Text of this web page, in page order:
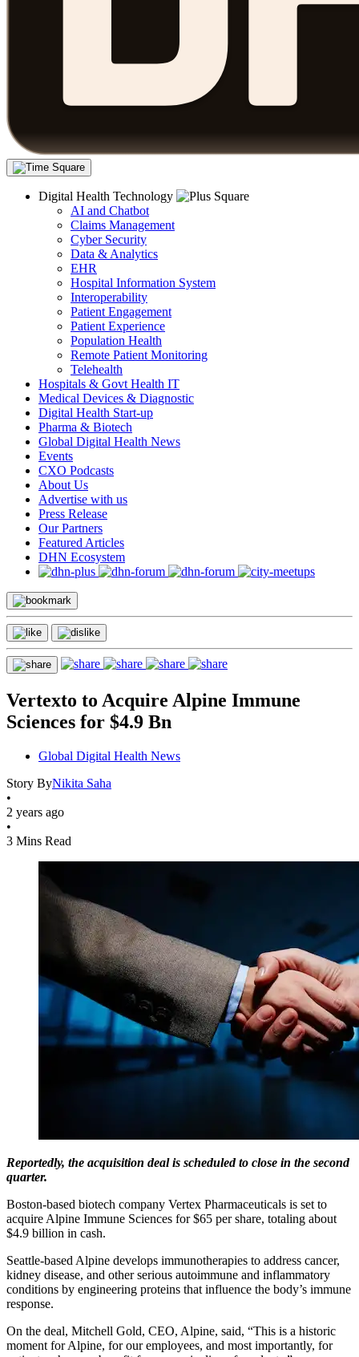
Digital Health Technology
AI and Chatbot
Claims Management
Cyber Security
Data & Analytics
EHR
Hospital Information System
Interoperability
Patient Engagement
Patient Experience
Population Health
Remote Patient Monitoring
Telehealth
Hospitals & Govt Health IT
Medical Devices & Diagnostic
Digital Health Start-up
Pharma & Biotech
Global Digital Health News
Events
CXO Podcasts
About Us
Advertise with us
Press Release
Our Partners
Featured Articles
DHN Ecosystem
Vertexto to Acquire Alpine Immune
Sciences for $4.9 Bn
Global Digital Health News
Story ByNikita Saha
•
2 years ago
•
3 Mins Read
Reportedly, the acquisition deal is scheduled to close in the second
quarter.
Boston-based biotech company Vertex Pharmaceuticals is set to
acquire Alpine Immune Sciences for $65 per share, totaling about
$4.9 billion in cash.
Seattle-based Alpine develops immunotherapies to address cancer,
kidney disease, and other serious autoimmune and inflammatory
conditions by engineering proteins that influence the body’s immune
response.
On the deal, Mitchell Gold, CEO, Alpine, said, “This is a historic
moment for Alpine, for our employees, and most importantly, for